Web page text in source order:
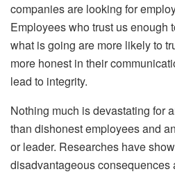
companies are looking for
Employees who trust us enough
what is going are more likely to
more honest in their
lead to integrity.
Nothing much is devastating for
than dishonest employees and
or leader. Researches have
disadvantageous consequences